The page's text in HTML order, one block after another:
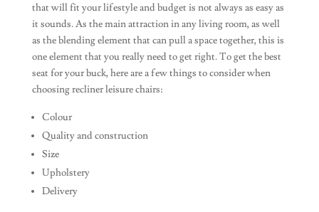
that will fit your lifestyle and budget is not always as easy as
it sounds. As the main attraction in any living room, as well
as the blending element that can pull a space together, this is
one element that you really need to get right. To get the best
seat for your buck, here are a few things to consider when
choosing recliner leisure chairs:
Colour
Quality and construction
Size
Upholstery
Delivery